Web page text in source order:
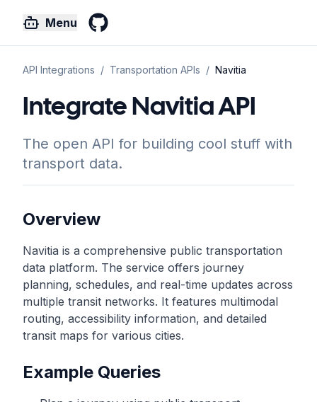
Menu
API Integrations / Transportation APIs / Navitia
Integrate Navitia API
The open API for building cool stuff with
transport data.
Overview
Navitia is a comprehensive public transportation
data platform. The service offers journey
planning, schedules, and real-time updates across
multiple transit networks. It features multimodal
routing, accessibility information, and detailed
transit maps for various cities.
Example Queries